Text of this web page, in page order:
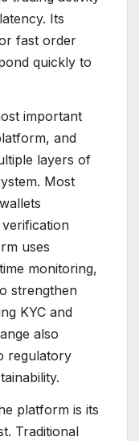
Its
fast order
quickly to
important
and
layers of
Most
uses
monitoring,
strengthen
KYC and
also
regulatory
platform is its
Traditional